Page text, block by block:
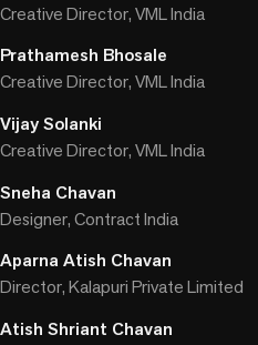
Creative Director, VML India
Prathamesh Bhosale
Creative Director, VML India
Vijay Solanki
Creative Director, VML India
Sneha Chavan
Designer, Contract India
Aparna Atish Chavan
Director, Kalapuri Private Limited
Atish Shriant Chavan